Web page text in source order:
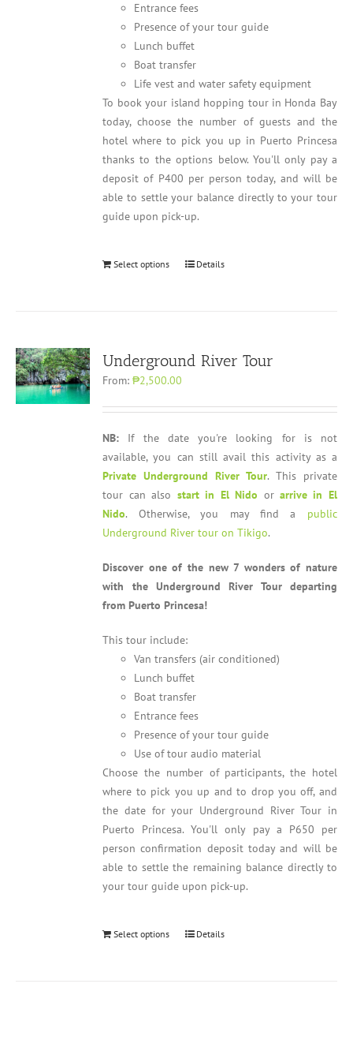
Entrance fees
Presence of your tour guide
Lunch buffet
Boat transfer
Life vest and water safety equipment
To book your island hopping tour in Honda Bay
today, choose the number of guests and the
hotel where to pick you up in Puerto Princesa
thanks to the options below. You'll only pay a
deposit of P400 per person today, and will be
able to settle your balance directly to your tour
guide upon pick-up.
Select options Details
Underground River Tour
From:₱2,500.00
NB: If the date you're looking for is not
available, you can still avail this activity as a
Private Underground River Tour. This private
tour can also start in El Nido orarrive in El
Nido. Otherwise, you may find a public
Underground River tour on Tikigo.
Discover one of the new 7 wonders of nature
with the Underground River Tour departing
from Puerto Princesa!
This tour include:
Van transfers (air conditioned)
Lunch buffet
Boat transfer
Entrance fees
Presence of your tour guide
Use of tour audio material
Choose the number of participants, the hotel
where to pick you up and to drop you off, and
the date for your Underground River Tour in
Puerto Princesa. You'll only pay a P650 per
person confirmation deposit today and will be
able to settle the remaining balance directly to
your tour guide upon pick-up.
Select options Details